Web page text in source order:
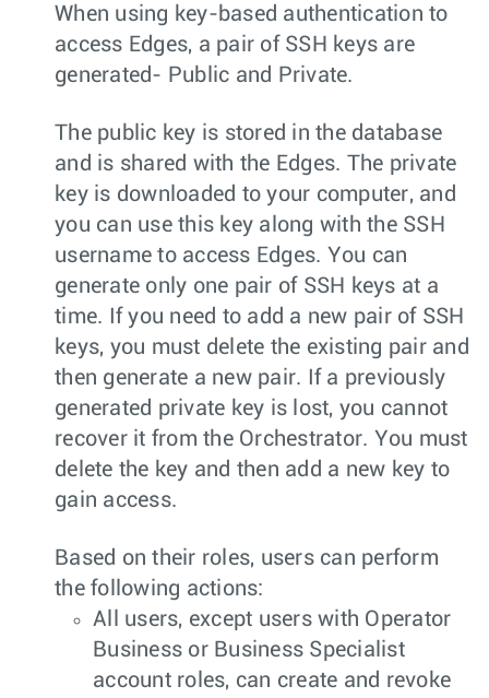
When using key-based authentication to
access Edges, a pair of SSH keys are
generated- Public and Private.
The public key is stored in the database
and is shared with the Edges. The private
key is downloaded to your computer, and
you can use this key along with the SSH
username to access Edges. You can
generate only one pair of SSH keys at a
time. If you need to add a new pair of SSH
keys, you must delete the existing pair and
then generate a new pair. If a previously
generated private key is lost, you cannot
recover it from the Orchestrator. You must
delete the key and then add a new key to
gain access.
Based on their roles, users can perform
the following actions:
All users, except users with Operator
Business or Business Specialist
account roles, can create and revoke